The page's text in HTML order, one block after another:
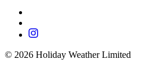
© 2026 Holiday Weather Limited